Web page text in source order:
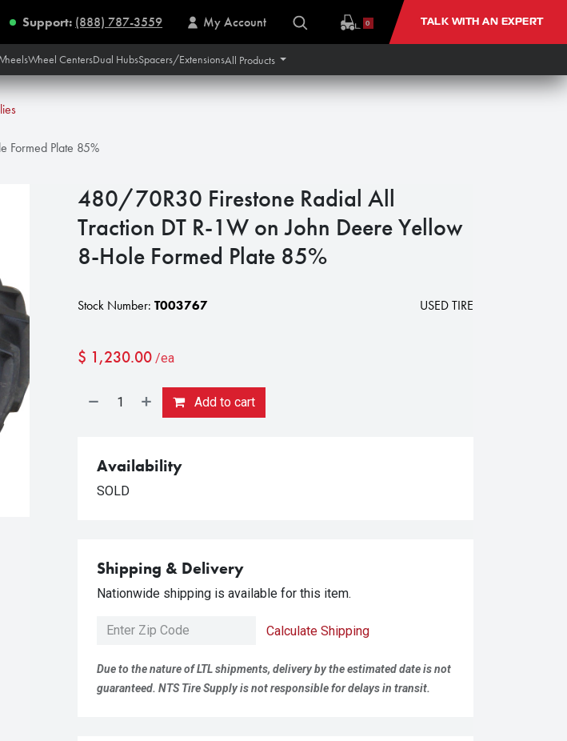
Support: (888) 787-3559 My Account 0 TALK WITH AN EXPERT
Wheel CentersDual HubsSpacers/ExtensionsAll Products
Formed Plate 85%
480/70R30 Firestone Radial All
Traction DT R-1W on John Deere Yellow
8-Hole Formed Plate 85%
Stock Number: T003767 USED TIRE
$ 1,230.00 /ea
Add to cart
Availability
SOLD
Shipping & Delivery
Nationwide shipping is available for this item.
Calculate Shipping
Due to the nature of LTL shipments, delivery by the estimated date is not
guaranteed. NTS Tire Supply is not responsible for delays in transit.